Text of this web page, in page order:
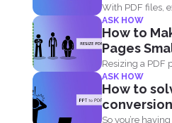
With PDF files,
withdrawing
one...
ASK HOW
How to
Pages
Resizing a PDF
the page seem...
ASK HOW
How to
So you’re